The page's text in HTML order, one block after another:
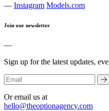
— Instagram Models.com
Join our newsletter
—
Sign up for the latest updates,
Or email us at
hello@theoptionagency.com